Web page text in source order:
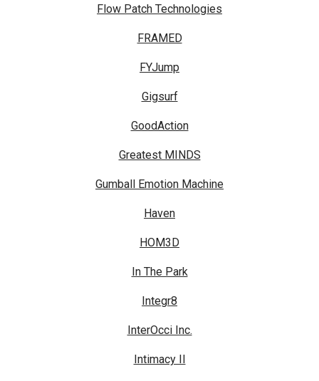
Flow Patch Technologies
FRAMED
FYJump
Gigsurf
GoodAction
Greatest MINDS
Gumball Emotion Machine
Haven
HOM3D
In The Park
Integr8
InterOcci Inc.
Intimacy II